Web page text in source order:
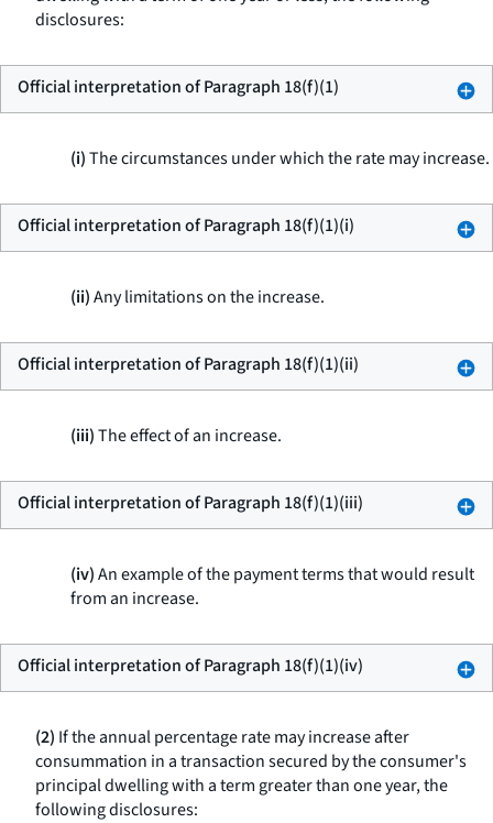
disclosures:
Official interpretation of Paragraph 18(f)(1)
(i)The circumstances under which the rate may increase.
Official interpretation of Paragraph 18(f)(1)(i)
(ii)Any limitations on the increase.
Official interpretation of Paragraph 18(f)(1)(ii)
(iii)The effect of an increase.
Official interpretation of Paragraph 18(f)(1)(iii)
(iv)An example of the payment terms that would result
from an increase.
Official interpretation of Paragraph 18(f)(1)(iv)
(2) If the annual percentage rate may increase after
consummation in a transaction secured by the consumer's
principal dwelling with a term greater than one year, the
following disclosures: